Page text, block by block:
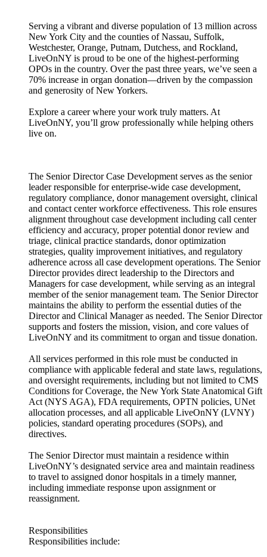
Serving a vibrant and diverse population of 13 million across
New York City and the counties of Nassau, Suffolk,
Westchester, Orange, Putnam, Dutchess, and Rockland,
LiveOnNY is proud to be one of the highest-performing
OPOs in the country. Over the past three years, we’ve seen a
70% increase in organ donation—driven by the compassion
and generosity of New Yorkers.
Explore a career where your work truly matters. At
LiveOnNY, you’ll grow professionally while helping others
live on.
The Senior Director Case Development serves as the senior
leader responsible for enterprise-wide case development,
regulatory compliance, donor management oversight, clinical
and contact center workforce effectiveness. This role ensures
alignment throughout case development including call center
efficiency and accuracy, proper potential donor review and
triage, clinical practice standards, donor optimization
strategies, quality improvement initiatives, and regulatory
adherence across all case development operations. The Senior
Director provides direct leadership to the Directors and
Managers for case development, while serving as an integral
member of the senior management team. The Senior Director
maintains the ability to perform the essential duties of the
Director and Clinical Manager as needed. The Senior Director
supports and fosters the mission, vision, and core values of
LiveOnNY and its commitment to organ and tissue donation.
All services performed in this role must be conducted in
compliance with applicable federal and state laws, regulations,
and oversight requirements, including but not limited to CMS
Conditions for Coverage, the New York State Anatomical Gift
Act (NYS AGA), FDA requirements, OPTN policies, UNet
allocation processes, and all applicable LiveOnNY (LVNY)
policies, standard operating procedures (SOPs), and
directives.
The Senior Director must maintain a residence within
LiveOnNY’s designated service area and maintain readiness
to travel to assigned donor hospitals in a timely manner,
including immediate response upon assignment or
reassignment.
Responsibilities
Responsibilities include: